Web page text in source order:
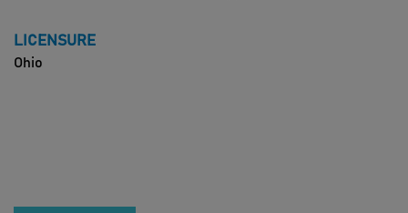
LICENSURE
Ohio